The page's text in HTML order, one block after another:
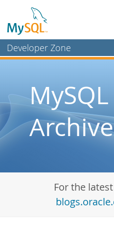
Developer Zone
Planet MySQL
Community
Archive
For the